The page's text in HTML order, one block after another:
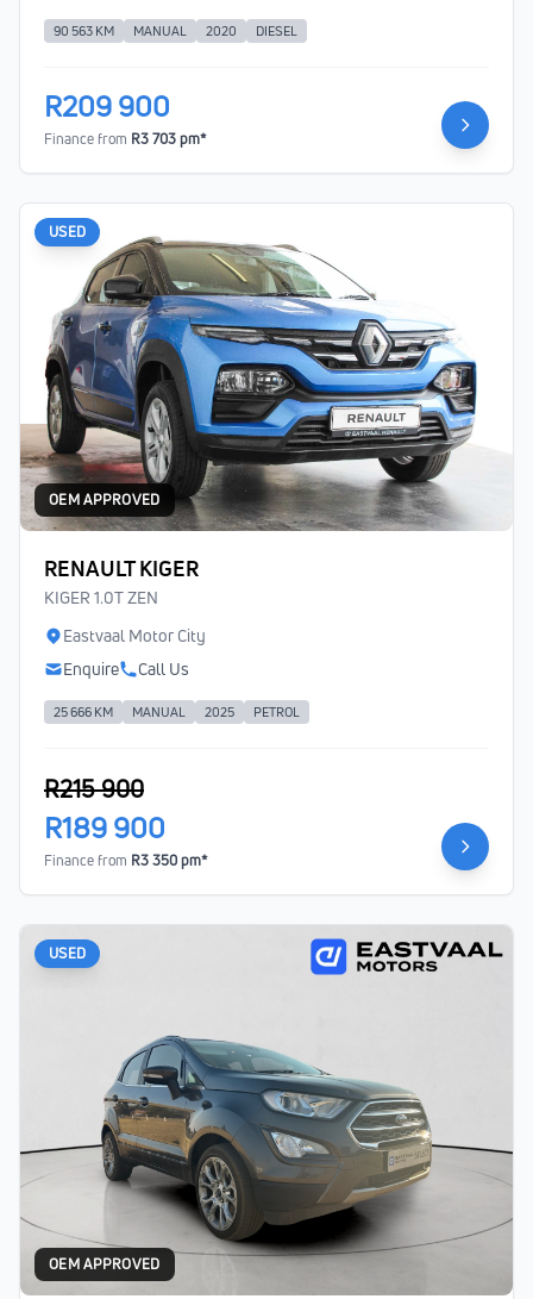
90 563 KM MANUAL 2020 DIESEL
R209 900
Finance from R3 703 pm*
USED
OEM APPROVED
RENAULT KIGER
KIGER 1.0T ZEN
Eastvaal Motor City
Enquire
Call Us
25 666 KM MANUAL 2025 PETROL
R215 900
R189 900
Finance from R3 350 pm*
USED
OEM APPROVED